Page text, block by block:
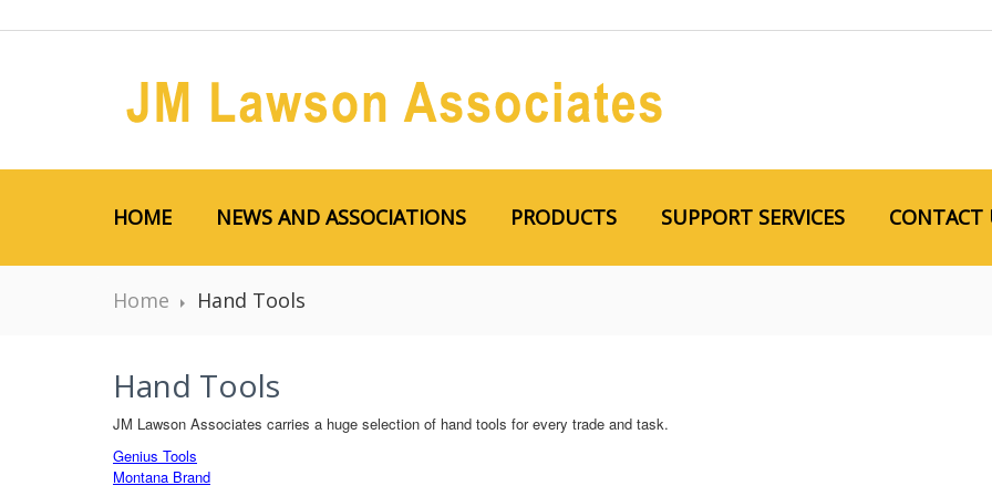
HOME NEWS AND ASSOCIATIONS PRODUCTS SUPPORT SERVICES CONTACT
Home Hand Tools
Hand Tools
JM Lawson Associates carries a huge selection of hand tools for every trade and task.
Genius Tools
Montana Brand